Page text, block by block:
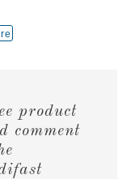
product
comment